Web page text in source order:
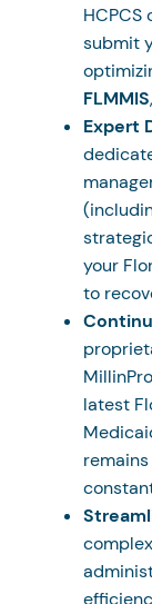
submit
FLMMIS
Expert
your
to
latest